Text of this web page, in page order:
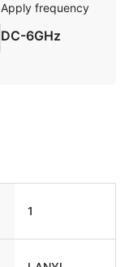
Apply frequency
DC-6GHz
1